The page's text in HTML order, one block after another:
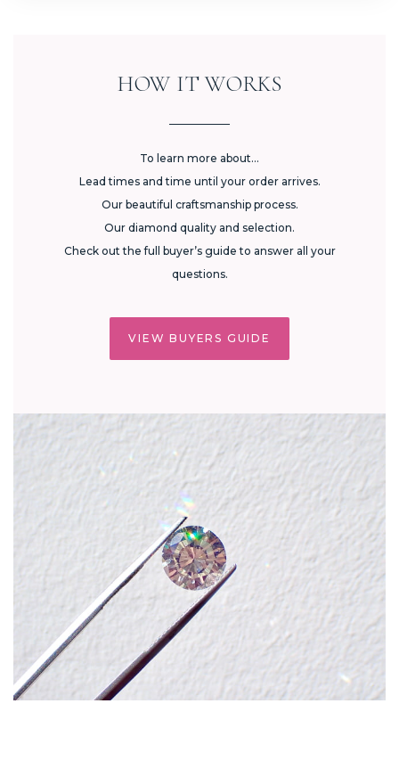
HOW IT WORKS
To learn more about...
Lead times and time until your order arrives.
Our beautiful craftsmanship process.
Our diamond quality and selection.
Check out the full buyer’s guide to answer all your
questions.
VIEW BUYERS GUIDE